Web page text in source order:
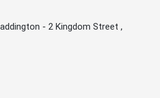
- 2 Kingdom Street ,